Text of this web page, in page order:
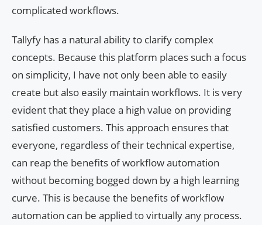
complicated workflows.
Tallyfy has a natural ability to clarify complex
concepts. Because this platform places such a focus
on simplicity, I have not only been able to easily
create but also easily maintain workflows. It is very
evident that they place a high value on providing
satisfied customers. This approach ensures that
everyone, regardless of their technical expertise,
can reap the benefits of workflow automation
without becoming bogged down by a high learning
curve. This is because the benefits of workflow
automation can be applied to virtually any process.